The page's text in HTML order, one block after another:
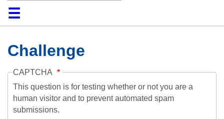
HomeCollections
Browse
Search
About
HelpContactDigitalia
Challenge
CAPTCHA
This question is for testing whether or not you are a
human visitor and to prevent automated spam
submissions.